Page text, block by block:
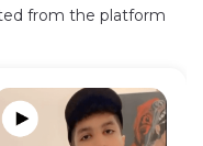
from the platform